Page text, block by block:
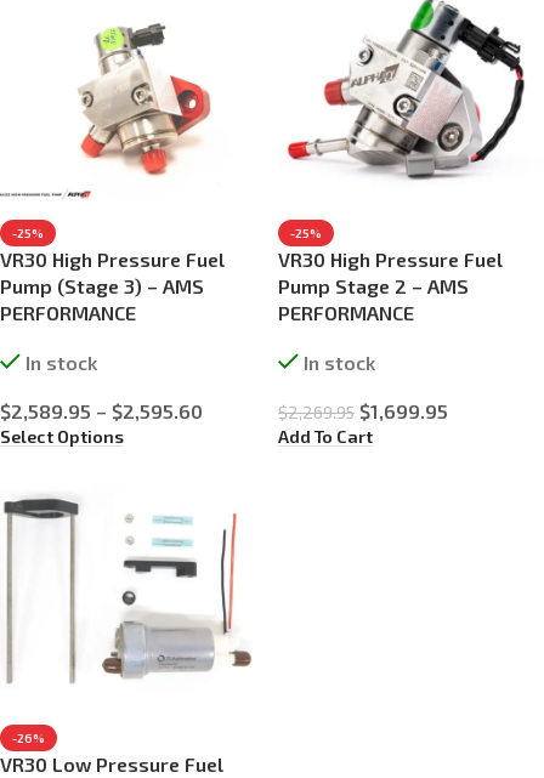
-25%
VR30 High Pressure Fuel
Pump (Stage 3) – AMS
PERFORMANCE
In stock
$2,589.95 – $2,595.60
Select Options
-25%
VR30 High Pressure Fuel
Pump Stage 2 – AMS
PERFORMANCE
In stock
$2,269.95 $1,699.95
Add To Cart
-26%
VR30 Low Pressure Fuel